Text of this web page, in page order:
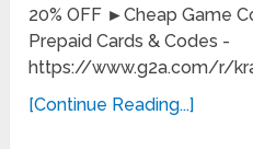
20% OFF ►Cheap Game
Prepaid Cards & Codes -
https://www.g2a.com/r/
[Continue Reading...]